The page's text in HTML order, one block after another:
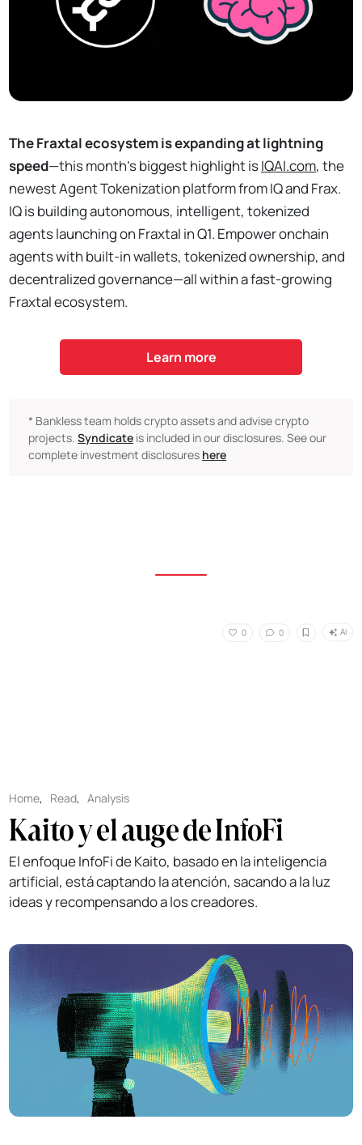
The Fraxtal ecosystem is expanding at lightning
speed—this month’s biggest highlight isIQAI.com, the
newest Agent Tokenization platform from IQ and Frax.
IQ is building autonomous, intelligent, tokenized
agents launching on Fraxtal in Q1. Empower onchain
agents with built-in wallets, tokenized ownership, and
decentralized governance—all within a fast-growing
Fraxtal ecosystem.
Learn more
* Bankless team holds crypto assets and advise crypto
projects.Syndicate is included in our disclosures. See our
complete investment disclosures here
0 0 AI
Home, Read,Analysis
Kaito y el auge de InfoFi
El enfoque InfoFi de Kaito, basado en la inteligencia
artificial, está captando la atención, sacando a la luz
ideas y recompensando a los creadores.